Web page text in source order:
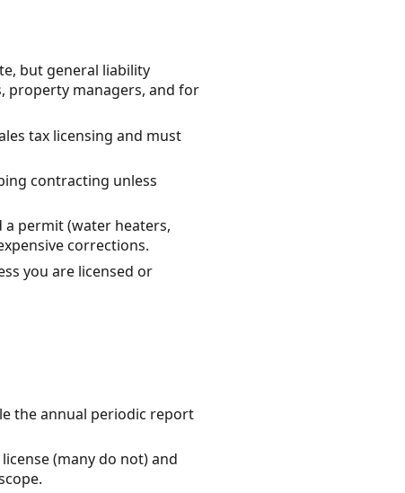
but general liability
property managers, and for
tax licensing and must
contracting unless
permit (water heaters,
corrections.
you are licensed or
the annual periodic report
(many do not) and